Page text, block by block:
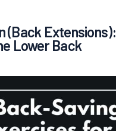
(Back Extensions):
Lower Back